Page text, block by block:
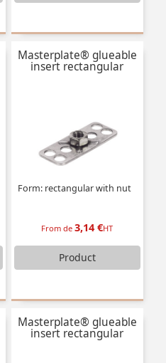
Masterplate® glueable
insert rectangular
Form: rectangular with nut
From de3,14 €HT
Product
Masterplate® glueable
insert rectangular